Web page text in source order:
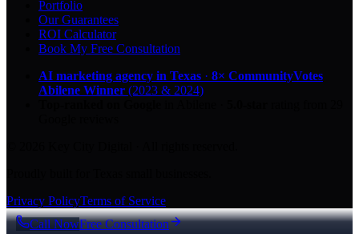
Portfolio
Our Guarantees
ROI Calculator
Book My Free Consultation
AI marketing agency in Texas · 8× CommunityVotes
Abilene Winner (2023 & 2024)
Privacy PolicyTerms of Service
Call NowFree Consultation